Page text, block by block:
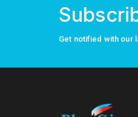
Get notified with our